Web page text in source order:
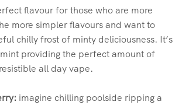
flavour for those who are more
more simpler flavours and want to
chilly frost of minty deliciousness. It’s
providing the perfect amount of
all day vape.
imagine chilling poolside ripping a